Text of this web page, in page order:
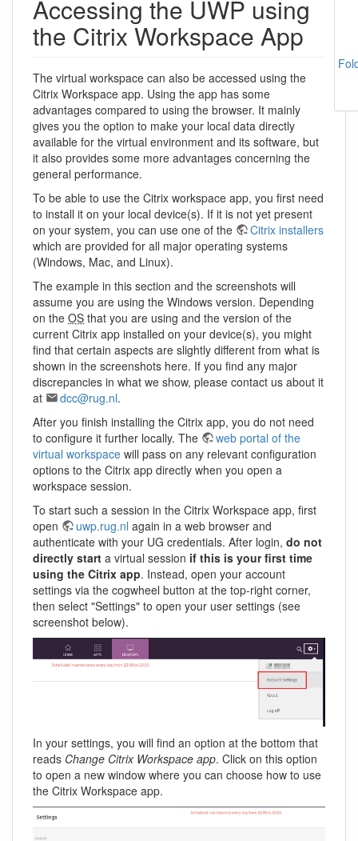
Accessing the UWP using
the Citrix Workspace App
The virtual workspace can also be accessed using the
Citrix Workspace app. Using the app has some
advantages compared to using the browser. It mainly
gives you the option to make your local data directly
available for the virtual environment and its software, but
it also provides some more advantages concerning the
general performance.
To be able to use the Citrix workspace app, you first need
to install it on your local device(s). If it is not yet present
on your system, you can use one of the
Citrix installers
which are provided for all major operating systems
(Windows, Mac, and Linux).
The example in this section and the screenshots will
assume you are using the Windows version. Depending
on the OS that you are using and the version of the
current Citrix app installed on your device(s), you might
find that certain aspects are slightly different from what is
shown in the screenshots here. If you find any major
discrepancies in what we show, please contact us about it
at
dcc@rug.nl.
After you finish installing the Citrix app, you do not need
to configure it further locally. The
web portal of the
virtual workspace will pass on any relevant configuration
options to the Citrix app directly when you open a
workspace session.
To start such a session in the Citrix Workspace app, first
open
uwp.rug.nl again in a web browser and
authenticate with your UG credentials. After login, do not
directly start a virtual session if this is your first time
using the Citrix app. Instead, open your account
settings via the cogwheel button at the top-right corner,
then select "Settings" to open your user settings (see
screenshot below).
In your settings, you will find an option at the bottom that
reads Change Citrix Workspace app. Click on this option
to open a new window where you can choose how to use
the Citrix Workspace app.